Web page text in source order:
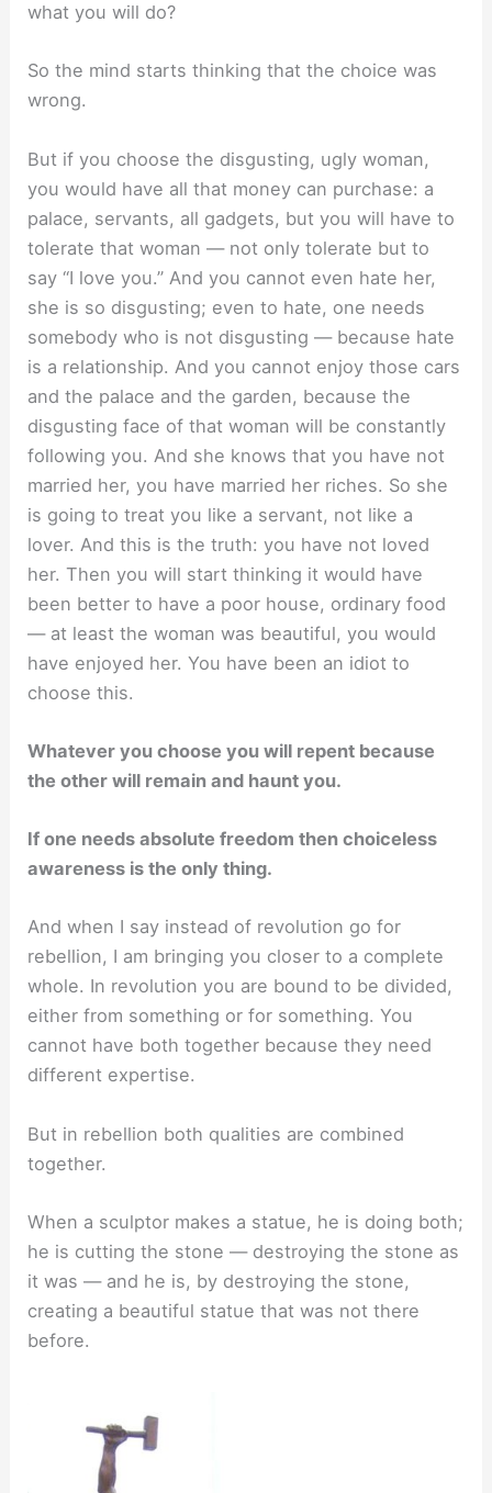
what you will do?
So the mind starts thinking that the choice was
wrong.
But if you choose the disgusting, ugly woman,
you would have all that money can purchase: a
palace, servants, all gadgets, but you will have to
tolerate that woman — not only tolerate but to
say “I love you.” And you cannot even hate her,
she is so disgusting; even to hate, one needs
somebody who is not disgusting — because hate
is a relationship. And you cannot enjoy those cars
and the palace and the garden, because the
disgusting face of that woman will be constantly
following you. And she knows that you have not
married her, you have married her riches. So she
is going to treat you like a servant, not like a
lover. And this is the truth: you have not loved
her. Then you will start thinking it would have
been better to have a poor house, ordinary food
— at least the woman was beautiful, you would
have enjoyed her. You have been an idiot to
choose this.
Whatever you choose you will repent because
the other will remain and haunt you.
If one needs absolute freedom then choiceless
awareness is the only thing.
And when I say instead of revolution go for
rebellion, I am bringing you closer to a complete
whole. In revolution you are bound to be divided,
either from something or for something. You
cannot have both together because they need
different expertise.
But in rebellion both qualities are combined
together.
When a sculptor makes a statue, he is doing both;
he is cutting the stone — destroying the stone as
it was — and he is, by destroying the stone,
creating a beautiful statue that was not there
before.